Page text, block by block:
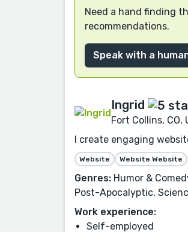
Need a hand finding
recommendations.
Speak with a
Ingrid
Fort Collins, CO,
I create engaging
Website Website Website
Genres: Humor &
Post-Apocalyptic,
Work experience:
Self-employed